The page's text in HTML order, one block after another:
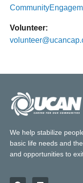
We help stabilize
basic life needs and
and opportunities to